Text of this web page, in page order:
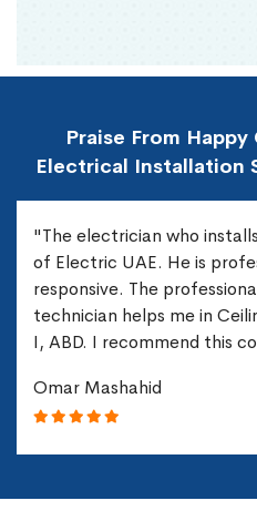
Praise From
Electrical Installation
"The electrician who
of Electric UAE. He is
responsive. The
technician helps me in
I, ABD. I recommend this
Omar Mashahid